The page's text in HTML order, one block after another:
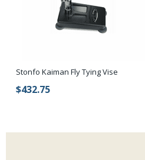
Stonfo Kaiman Fly Tying Vise
$432.75